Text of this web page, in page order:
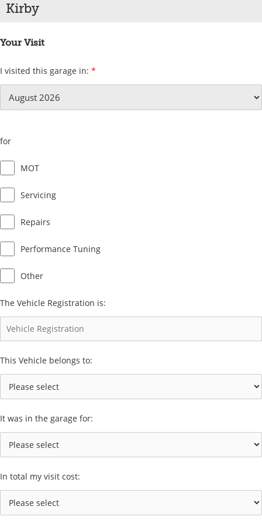
Kirby
Your Visit
I visited this garage in: *
for
MOT
Servicing
Repairs
Performance Tuning
Other
The Vehicle Registration is:
This Vehicle belongs to:
It was in the garage for:
In total my visit cost: